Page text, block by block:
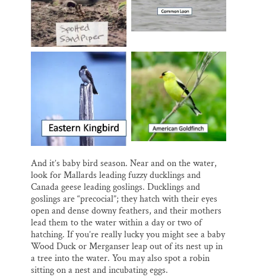
And it’s baby bird season. Near and on the water,
look for Mallards leading fuzzy ducklings and
Canada geese leading goslings. Ducklings and
goslings are “precocial”; they hatch with their eyes
open and dense downy feathers, and their mothers
lead them to the water within a day or two of
hatching. If you’re really lucky you might see a baby
Wood Duck or Merganser leap out of its nest up in
a tree into the water. You may also spot a robin
sitting on a nest and incubating eggs.